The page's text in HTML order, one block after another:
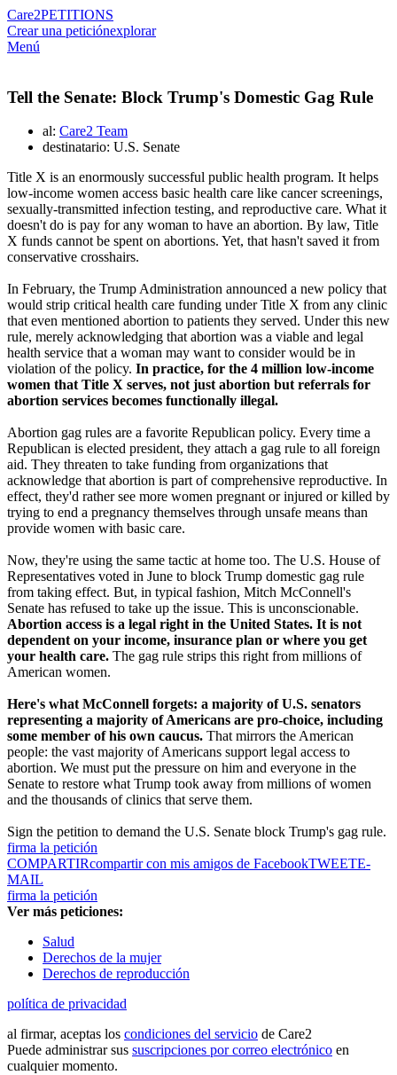
Care2PETITIONS
Crear una peticiónexplorar
Menú
Tell the Senate: Block Trump's Domestic Gag Rule
al: Care2 Team
destinatario: U.S. Senate
Title X is an enormously successful public health program. It helps
low-income women access basic health care like cancer screenings,
sexually-transmitted infection testing, and reproductive care. What it
doesn't do is pay for any woman to have an abortion. By law, Title
X funds cannot be spent on abortions. Yet, that hasn't saved it from
conservative crosshairs.
In February, the Trump Administration announced a new policy that
would strip critical health care funding under Title X from any clinic
that even mentioned abortion to patients they served. Under this new
rule, merely acknowledging that abortion was a viable and legal
health service that a woman may want to consider would be in
violation of the policy. In practice, for the 4 million low-income
women that Title X serves, not just abortion but referrals for
abortion services becomes functionally illegal.
Abortion gag rules are a favorite Republican policy. Every time a
Republican is elected president, they attach a gag rule to all foreign
aid. They threaten to take funding from organizations that
acknowledge that abortion is part of comprehensive reproductive. In
effect, they'd rather see more women pregnant or injured or killed by
trying to end a pregnancy themselves through unsafe means than
provide women with basic care.
Now, they're using the same tactic at home too. The U.S. House of
Representatives voted in June to block Trump domestic gag rule
from taking effect. But, in typical fashion, Mitch McConnell's
Senate has refused to take up the issue. This is unconscionable.
Abortion access is a legal right in the United States. It is not
dependent on your income, insurance plan or where you get
your health care. The gag rule strips this right from millions of
American women.
Here's what McConnell forgets: a majority of U.S. senators
representing a majority of Americans are pro-choice, including
some member of his own caucus. That mirrors the American
people: the vast majority of Americans support legal access to
abortion. We must put the pressure on him and everyone in the
Senate to restore what Trump took away from millions of women
and the thousands of clinics that serve them.
Sign the petition to demand the U.S. Senate block Trump's gag rule.
firma la petición
COMPARTIRcompartir con mis amigos de FacebookTWEETE-
MAIL
firma la petición
Ver más peticiones:
Salud
Derechos de la mujer
Derechos de reproducción
política de privacidad
al firmar, aceptas los condiciones del servicio de Care2
Puede administrar sus suscripciones por correo electrónico en
cualquier momento.